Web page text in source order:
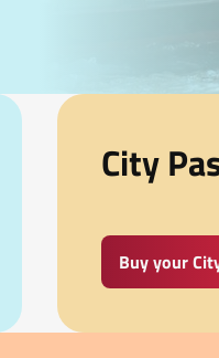
City
Buy your